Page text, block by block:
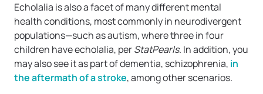
Echolalia is also a facet of many different mental
health conditions, most commonly in neurodivergent
populations—such as autism, where three in four
children have echolalia, perStatPearls. In addition, you
may also see it as part of dementia, schizophrenia, in
the aftermath of a stroke, among other scenarios.